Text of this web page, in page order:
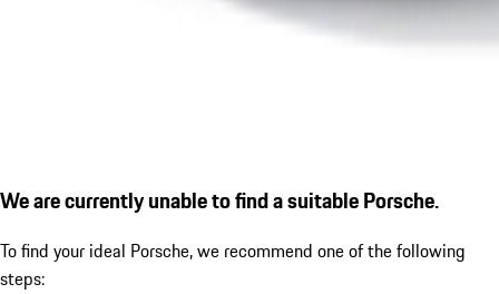
We are currently unable to find a suitable Porsche.
To find your ideal Porsche, we recommend one of the following
steps: